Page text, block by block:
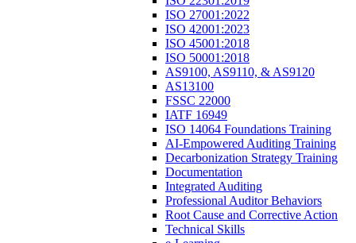
ISO 27001:2022
ISO 42001:2023
ISO 45001:2018
ISO 50001:2018
AS9100, AS9110, & AS9120
AS13100
FSSC 22000
IATF 16949
ISO 14064 Foundations Training
AI-Empowered Auditing Training
Decarbonization Strategy Training
Documentation
Integrated Auditing
Professional Auditor Behaviors
Root Cause and Corrective Action
Technical Skills